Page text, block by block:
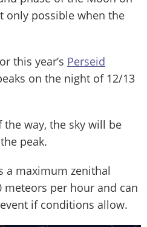
only possible when the
this year’s Perseid
on the night of 12/13
way, the sky will be
peak.
a maximum zenithal
meteors per hour and can
if conditions allow.